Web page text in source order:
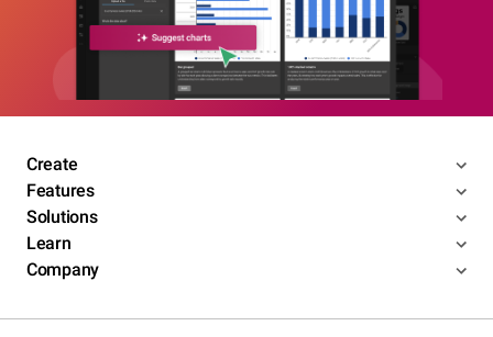
Create
Features
Solutions
Learn
Company